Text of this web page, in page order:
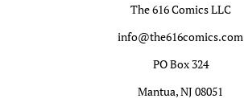
The 616 Comics LLC
info@the616comics.com
PO Box 324
Mantua, NJ 08051